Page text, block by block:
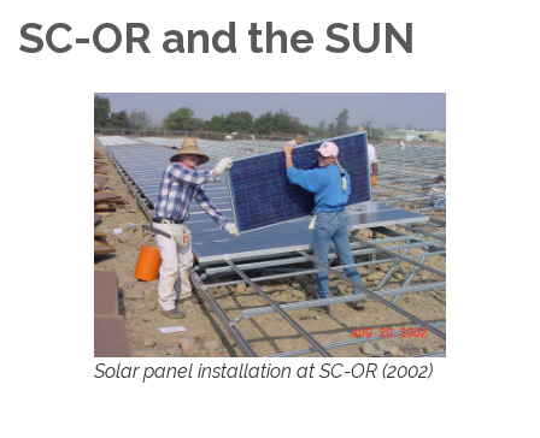
SC-OR and the SUN
Solar panel installation at SC-OR (2002)